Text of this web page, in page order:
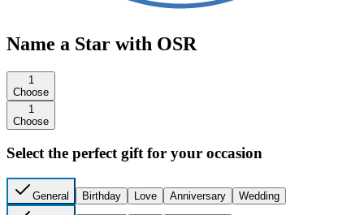
Name a Star with OSR
1
Choose
1
Choose
Select the perfect gift for your occasion
General Birthday Love Anniversary Wedding